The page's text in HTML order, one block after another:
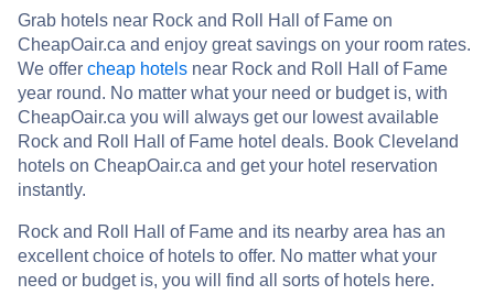
Grab hotels near Rock and Roll Hall of Fame on
CheapOair.ca and enjoy great savings on your room rates.
We offer cheap hotels near Rock and Roll Hall of Fame
year round. No matter what your need or budget is, with
CheapOair.ca you will always get our lowest available
Rock and Roll Hall of Fame hotel deals. Book Cleveland
hotels on CheapOair.ca and get your hotel reservation
instantly.
Rock and Roll Hall of Fame and its nearby area has an
excellent choice of hotels to offer. No matter what your
need or budget is, you will find all sorts of hotels here.